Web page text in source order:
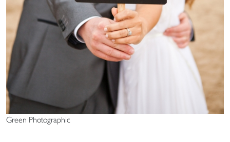
Green Photographic